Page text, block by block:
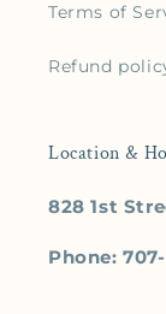
Terms of
Refund
Location &
828 1st
Phone: